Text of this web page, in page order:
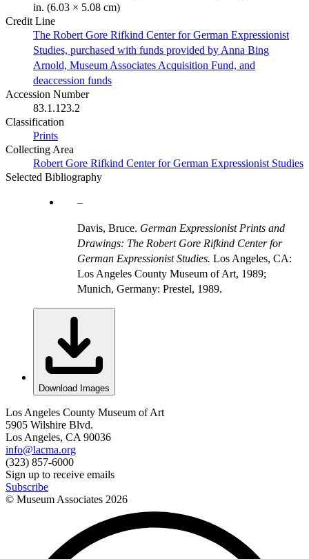
in. (6.03 × 5.08 cm)
Credit Line
The Robert Gore Rifkind Center for German Expressionist
Studies, purchased with funds provided by Anna Bing
Arnold, Museum Associates Acquisition Fund, and
deaccession funds
Accession Number
83.1.123.2
Classification
Prints
Collecting Area
Robert Gore Rifkind Center for German Expressionist Studies
Selected Bibliography
Davis, Bruce. German Expressionist Prints and
Drawings: The Robert Gore Rifkind Center for
German Expressionist Studies. Los Angeles, CA:
Los Angeles County Museum of Art, 1989;
Munich, Germany: Prestel, 1989.
Download Images
Los Angeles County Museum of Art
5905 Wilshire Blvd.
Los Angeles, CA 90036
info@lacma.org
(323) 857-6000
Sign up to receive emails
Subscribe
© Museum Associates 2026